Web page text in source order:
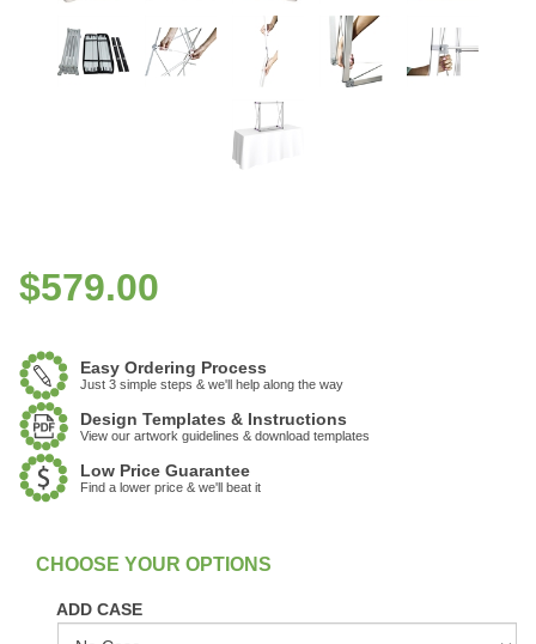
$579.00
Easy Ordering Process
Just 3 simple steps & we'll help along the way
Design Templates & Instructions
View our artwork guidelines & download templates
Low Price Guarantee
Find a lower price & we'll beat it
In Stock
ADD CASE